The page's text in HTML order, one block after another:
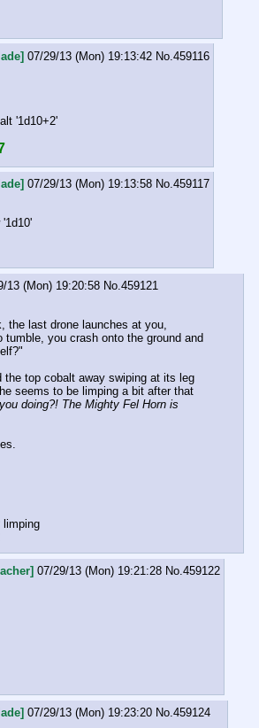
07/29/13 (Mon) 19:13:42 No. 459116
'1d10+2'
07/29/13 (Mon) 19:13:58 No.459117
13 (Mon) 19:20:58 No.459121
the last drone launches at you,
tumble, you crash onto the ground and
the top cobalt away swiping at its leg
seems to be limping a bit after that
doing?! The Mighty Fel Horn is
limping
07/29/13 (Mon) 19:21:28 No.459122
07/29/13 (Mon) 19:23:20 No.459124